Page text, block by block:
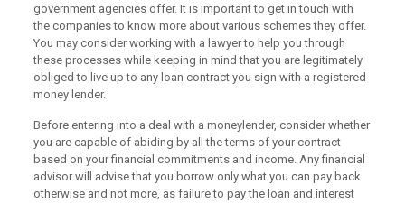
government agencies offer. It is important to get in touch with
the companies to know more about various schemes they offer.
You may consider working with a lawyer to help you through
these processes while keeping in mind that you are legitimately
obliged to live up to any loan contract you sign with a registered
money lender.
Before entering into a deal with a moneylender, consider whether
you are capable of abiding by all the terms of your contract
based on your financial commitments and income. Any financial
advisor will advise that you borrow only what you can pay back
otherwise and not more, as failure to pay the loan and interest